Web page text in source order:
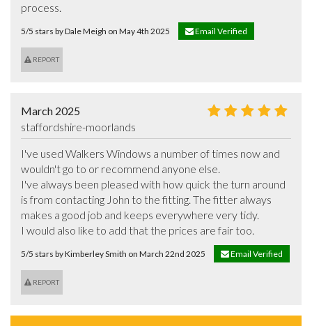
process.
5/5 stars by Dale Meigh on May 4th 2025 Email Verified
REPORT
March 2025
staffordshire-moorlands
I've used Walkers Windows a number of times now and
wouldn't go to or recommend anyone else.
I've always been pleased with how quick the turn around
is from contacting John to the fitting. The fitter always
makes a good job and keeps everywhere very tidy.
I would also like to add that the prices are fair too.
5/5 stars by Kimberley Smith on March 22nd 2025 Email Verified
REPORT